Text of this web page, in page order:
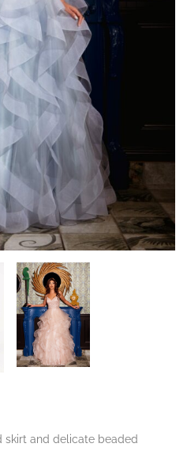
skirt and delicate beaded